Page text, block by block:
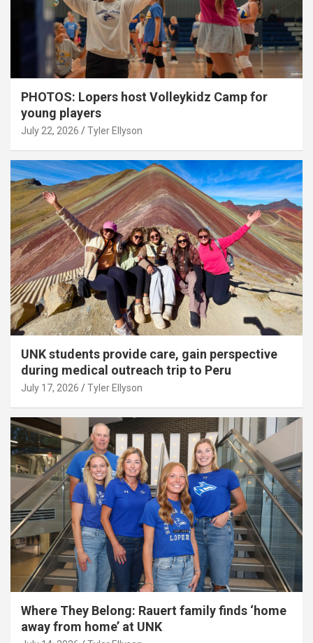
PHOTOS: Lopers host Volleykidz Camp for
young players
July 22, 2026 Tyler Ellyson
UNK students provide care, gain perspective
during medical outreach trip to Peru
July 17, 2026 Tyler Ellyson
Where They Belong: Rauert family finds ‘home
away from home’ at UNK